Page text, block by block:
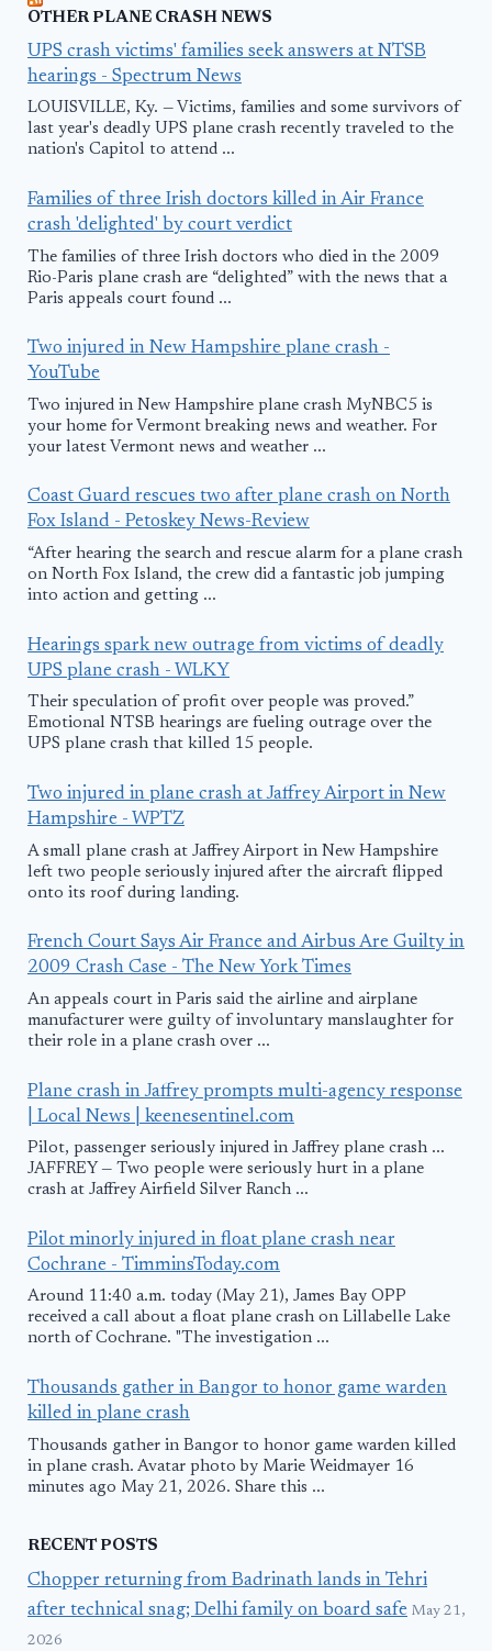
OTHER PLANE CRASH NEWS
UPS crash victims' families seek answers at NTSB
hearings - Spectrum News
LOUISVILLE, Ky. — Victims, families and some survivors of
last year's deadly UPS plane crash recently traveled to the
nation's Capitol to attend ...
Families of three Irish doctors killed in Air France
crash 'delighted' by court verdict
The families of three Irish doctors who died in the 2009
Rio-Paris plane crash are “delighted” with the news that a
Paris appeals court found ...
Two injured in New Hampshire plane crash -
YouTube
Two injured in New Hampshire plane crash MyNBC5 is
your home for Vermont breaking news and weather. For
your latest Vermont news and weather ...
Coast Guard rescues two after plane crash on North
Fox Island - Petoskey News-Review
“After hearing the search and rescue alarm for a plane crash
on North Fox Island, the crew did a fantastic job jumping
into action and getting ...
Hearings spark new outrage from victims of deadly
UPS plane crash - WLKY
Their speculation of profit over people was proved.”
Emotional NTSB hearings are fueling outrage over the
UPS plane crash that killed 15 people.
Two injured in plane crash at Jaffrey Airport in New
Hampshire - WPTZ
A small plane crash at Jaffrey Airport in New Hampshire
left two people seriously injured after the aircraft flipped
onto its roof during landing.
French Court Says Air France and Airbus Are Guilty in
2009 Crash Case - The New York Times
An appeals court in Paris said the airline and airplane
manufacturer were guilty of involuntary manslaughter for
their role in a plane crash over ...
Plane crash in Jaffrey prompts multi-agency response
| Local News | keenesentinel.com
Pilot, passenger seriously injured in Jaffrey plane crash ...
JAFFREY — Two people were seriously hurt in a plane
crash at Jaffrey Airfield Silver Ranch ...
Pilot minorly injured in float plane crash near
Cochrane - TimminsToday.com
Around 11:40 a.m. today (May 21), James Bay OPP
received a call about a float plane crash on Lillabelle Lake
north of Cochrane. "The investigation ...
Thousands gather in Bangor to honor game warden
killed in plane crash
Thousands gather in Bangor to honor game warden killed
in plane crash. Avatar photo by Marie Weidmayer 16
minutes ago May 21, 2026. Share this ...
RECENT POSTS
Chopper returning from Badrinath lands in Tehri
after technical snag; Delhi family on board safe May 21,
2026